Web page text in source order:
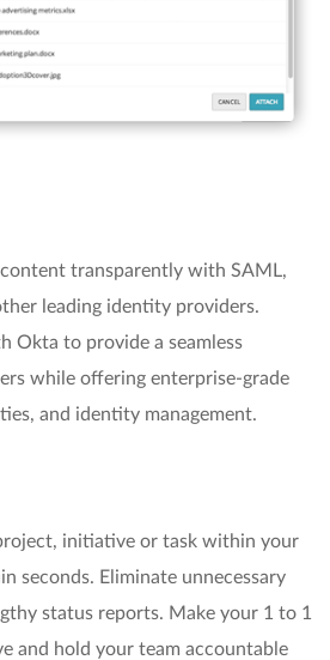
transparently with SAML,
leading identity providers.
Okta to provide a seamless
while offering enterprise-grade
and identity management.
initiative or task within your
seconds. Eliminate unnecessary
status reports. Make your 1 to 1
and hold your team accountable